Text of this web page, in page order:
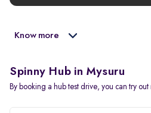
Know more
Spinny Hub in Mysuru
By booking a hub test drive, you can try